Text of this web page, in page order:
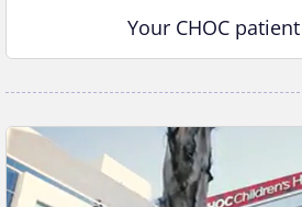
Your CHOC